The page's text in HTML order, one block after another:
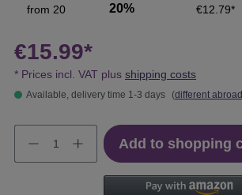
from 20 20% €12.79*
€15.99*
* Prices incl. VAT plus shipping costs
Available, delivery time 1-3 days (different abroad
Add to shopping